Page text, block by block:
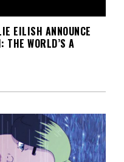
EILISH ANNOUNCE
THE WORLD’S A